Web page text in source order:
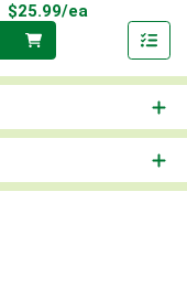
$25.99/ea